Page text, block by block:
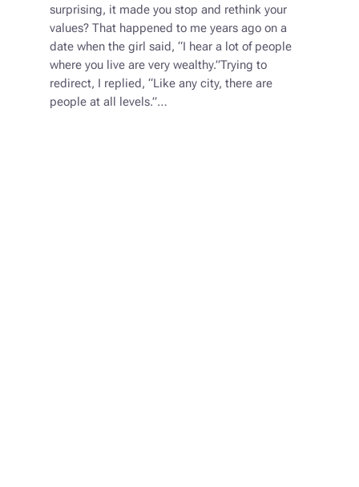
surprising, it made you stop and rethink your
values? That happened to me years ago on a
date when the girl said, “I hear a lot of people
where you live are very wealthy.”Trying to
redirect, I replied, “Like any city, there are
people at all levels.”…